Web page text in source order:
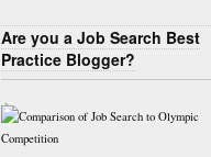
Are you a Job Search Best
Practice Blogger?